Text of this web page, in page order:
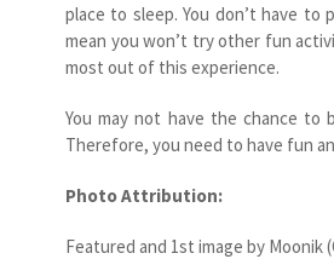
place to sleep. You don’t have to
mean you won’t try other fun
most out of this experience.
You may not have the chance to
Therefore, you need to have fun
Photo Attribution:
Featured and 1st image by Moonik